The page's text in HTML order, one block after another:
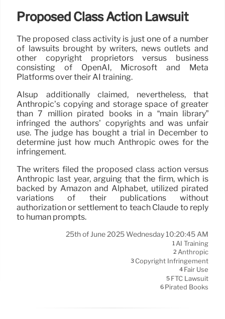
Proposed Class Action Lawsuit
The proposed class activity is just one of a number
of lawsuits brought by writers, news outlets and
other copyright proprietors versus business
consisting of OpenAI, Microsoft and Meta
Platforms over their AI training.
Alsup additionally claimed, nevertheless, that
Anthropic’s copying and storage space of greater
than 7 million pirated books in a “main library”
infringed the authors’ copyrights and was unfair
use. The judge has bought a trial in December to
determine just how much Anthropic owes for the
infringement.
The writers filed the proposed class action versus
Anthropic last year, arguing that the firm, which is
backed by Amazon and Alphabet, utilized pirated
variations of their publications without
authorization or settlement to teach Claude to reply
to human prompts.
25th of June 2025 Wednesday 10:20:45 AM
1 AI Training
2 Anthropic
3 Copyright Infringement
4 Fair Use
5 FTC Lawsuit
6 Pirated Books